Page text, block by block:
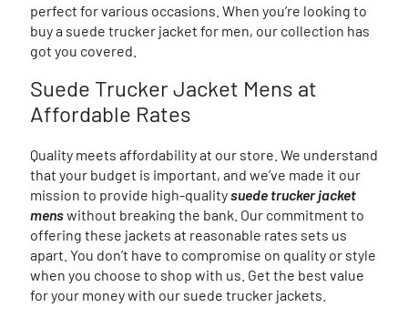
perfect for various occasions. When you’re looking to
buy a suede trucker jacket for men, our collection has
got you covered.
Suede Trucker Jacket Mens at
Affordable Rates
Quality meets affordability at our store. We understand
that your budget is important, and we’ve made it our
mission to provide high-qualitysuede trucker jacket
menswithout breaking the bank. Our commitment to
offering these jackets at reasonable rates sets us
apart. You don’t have to compromise on quality or style
when you choose to shop with us. Get the best value
for your money with our suede trucker jackets.